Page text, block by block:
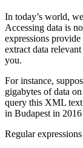
In today’s world,
Accessing data is
expressions
extract data
you.
For instance,
gigabytes of data
query this XML
in Budapest in
Regular